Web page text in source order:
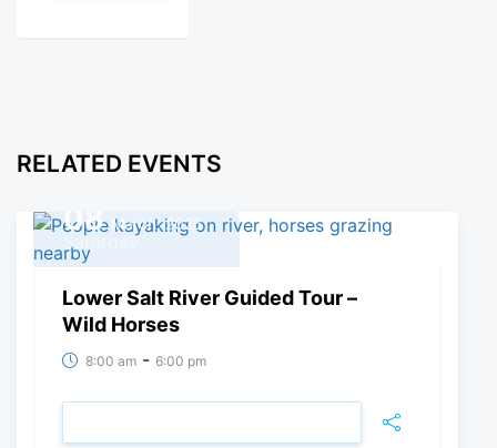
RELATED EVENTS
08 March, 2025
Saturday
Lower Salt River Guided Tour –
Wild Horses
8:00 am - 6:00 pm